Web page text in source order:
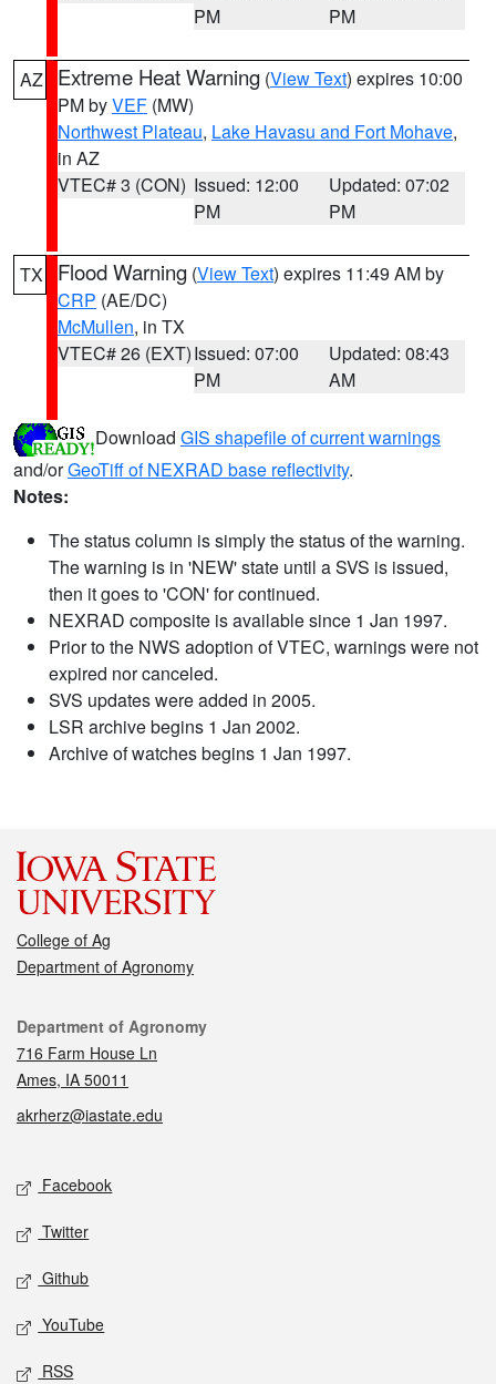
PM
PM
AZ Extreme Heat Warning (View Text) expires 10:00
PM byVEF (MW)
Northwest Plateau, Lake Havasu and Fort Mohave,
in AZ
VTEC# 3 (CON) Issued: 12:00
PM
Updated: 07:02
PM
TX Flood Warning (View Text) expires 11:49 AM by
CRP (AE/DC)
McMullen, in TX
VTEC# 26 (EXT)Issued: 07:00
PM
Updated: 08:43
AM
Download GIS shapefile of current warnings
and/orGeoTiff of NEXRAD base reflectivity.
Notes:
The status column is simply the status of the warning.
The warning is in 'NEW' state until a SVS is issued,
then it goes to 'CON' for continued.
NEXRAD composite is available since 1 Jan 1997.
Prior to the NWS adoption of VTEC, warnings were not
expired nor canceled.
SVS updates were added in 2005.
LSR archive begins 1 Jan 2002.
Archive of watches begins 1 Jan 1997.
College of Ag
Department of Agronomy
Contact
Department of Agronomy
716 Farm House Ln
Ames, IA 50011
akrherz@iastate.edu
Social media
Facebook
Twitter
Github
YouTube
RSS